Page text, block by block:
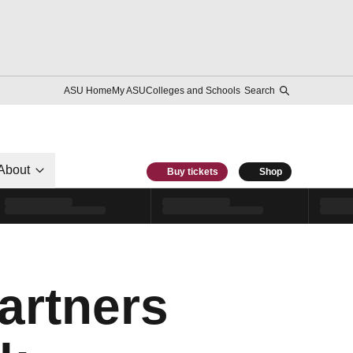
ASU HomeMy ASUColleges and Schools Search
Buy tickets Shop